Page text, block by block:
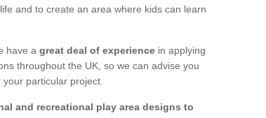
and to create an area where kids can learn
have a great deal of experience in applying
throughout the UK, so we can advise you
particular project.
and recreational play area designs to